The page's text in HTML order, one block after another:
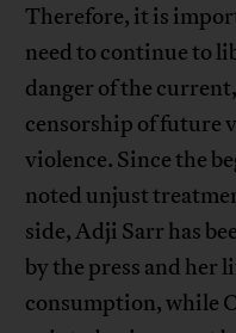
Therefore, it is
need to continue to
danger of the
censorship of future
violence. Since the
noted unjust
side, Adji Sarr has
by the press and her
consumption, while